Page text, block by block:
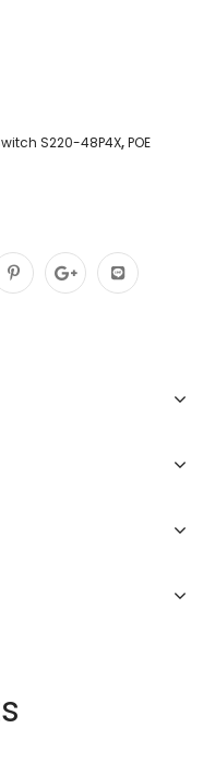
S220-48P4X,POE